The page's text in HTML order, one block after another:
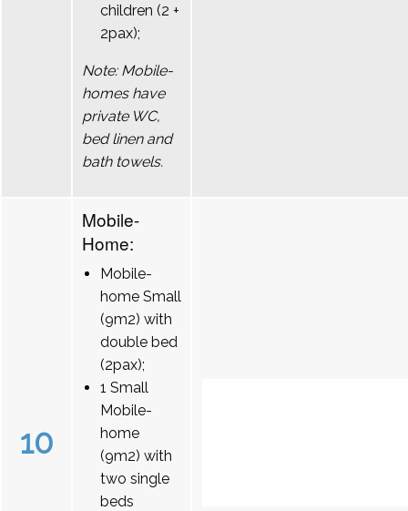
children (2 +
2pax);
Note: Mobile-
homes have
private WC,
bed linen and
bath towels.
10
Mobile-
Home:
Mobile-
home Small
(9m2) with
double bed
(2pax);
1 Small
Mobile-
home
(9m2) with
two single
beds